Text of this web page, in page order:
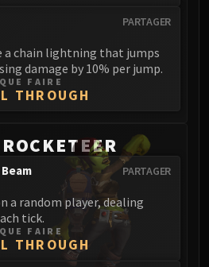
PARTAGER
a chain lightning that jumps
damage by 10% per jump.
QUE FAIRE
THROUGH
PARTAGER
a random player, dealing
tick.
QUE FAIRE
THROUGH